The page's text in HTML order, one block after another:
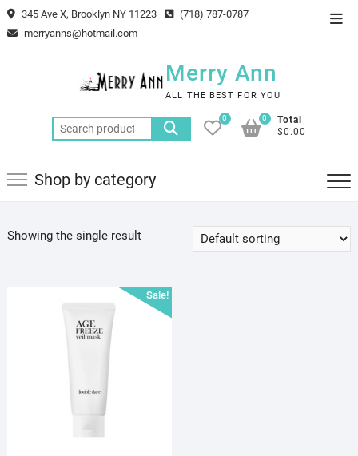
Skip
to
345 Ave X, Brooklyn NY 11223
(718) 787-0787
merryanns@hotmail.com
Merry Ann
ALL THE BEST FOR YOU
Search
for:
0
Total
$0.00
0
Shop by category
Showing the single result
Sale!